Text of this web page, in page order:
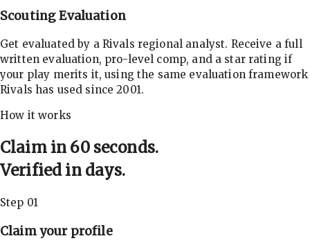
Scouting Evaluation
Get evaluated by a Rivals regional analyst. Receive a full
written evaluation, pro-level comp, and a star rating if
your play merits it, using the same evaluation framework
Rivals has used since 2001.
How it works
Claim in 60 seconds.
Verified in days.
Step 01
Claim your profile